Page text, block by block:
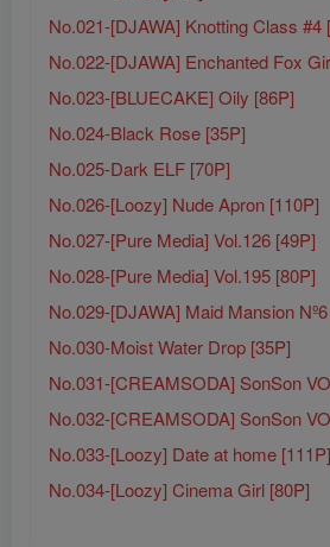
No.021-[DJAWA] Knotting Class #4
No.022-[DJAWA] Enchanted Fox
No.023-[BLUECAKE] Oily [86P]
No.024-Black Rose [35P]
No.025-Dark ELF [70P]
No.026-[Loozy] Nude Apron [110P]
No.027-[Pure Media] Vol.126 [49P]
No.028-[Pure Media] Vol.195 [80P]
No.029-[DJAWA] Maid Mansion
No.030-Moist Water Drop [35P]
No.031-[CREAMSODA] SonSon
No.032-[CREAMSODA] SonSon
No.033-[Loozy] Date at home [111P]
No.034-[Loozy] Cinema Girl [80P]